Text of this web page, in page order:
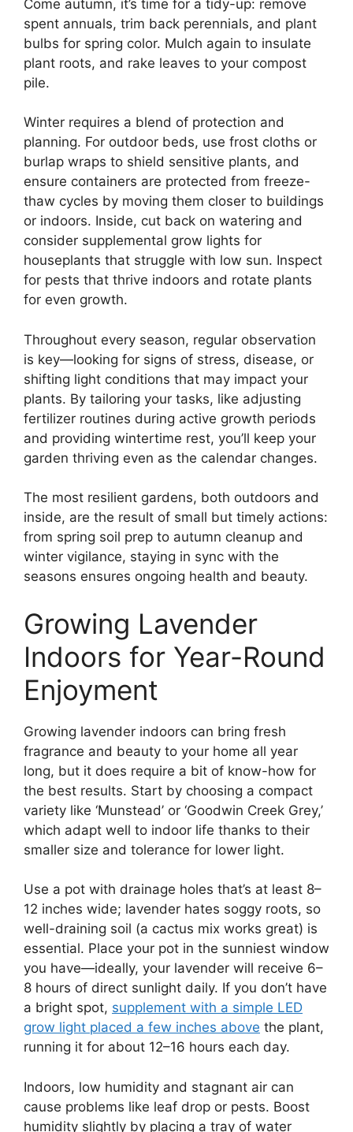
Come autumn, it’s time for a tidy-up: remove
spent annuals, trim back perennials, and plant
bulbs for spring color. Mulch again to insulate
plant roots, and rake leaves to your compost
pile.
Winter requires a blend of protection and
planning. For outdoor beds, use frost cloths or
burlap wraps to shield sensitive plants, and
ensure containers are protected from freeze-
thaw cycles by moving them closer to buildings
or indoors. Inside, cut back on watering and
consider supplemental grow lights for
houseplants that struggle with low sun. Inspect
for pests that thrive indoors and rotate plants
for even growth.
Throughout every season, regular observation
is key—looking for signs of stress, disease, or
shifting light conditions that may impact your
plants. By tailoring your tasks, like adjusting
fertilizer routines during active growth periods
and providing wintertime rest, you’ll keep your
garden thriving even as the calendar changes.
The most resilient gardens, both outdoors and
inside, are the result of small but timely actions:
from spring soil prep to autumn cleanup and
winter vigilance, staying in sync with the
seasons ensures ongoing health and beauty.
Growing Lavender
Indoors for Year-Round
Enjoyment
Growing lavender indoors can bring fresh
fragrance and beauty to your home all year
long, but it does require a bit of know-how for
the best results. Start by choosing a compact
variety like ‘Munstead’ or ‘Goodwin Creek Grey,’
which adapt well to indoor life thanks to their
smaller size and tolerance for lower light.
Use a pot with drainage holes that’s at least 8–
12 inches wide; lavender hates soggy roots, so
well-draining soil (a cactus mix works great) is
essential. Place your pot in the sunniest window
you have—ideally, your lavender will receive 6–
8 hours of direct sunlight daily. If you don’t have
a bright spot, supplement with a simple LED
grow light placed a few inches above the plant,
running it for about 12–16 hours each day.
Indoors, low humidity and stagnant air can
cause problems like leaf drop or pests. Boost
humidity slightly by placing a tray of water